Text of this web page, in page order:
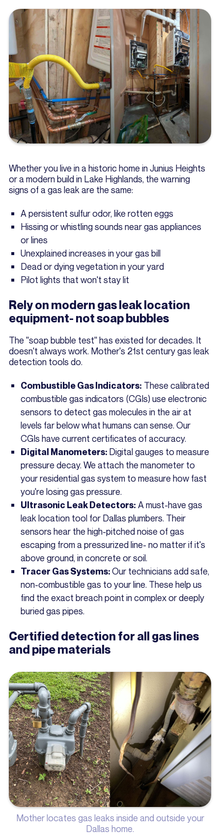
Whether you live in a historic home in Junius Heights
or a modern build in Lake Highlands, the warning
signs of a gas leak are the same:
A persistent sulfur odor, like rotten eggs
Hissing or whistling sounds near gas appliances
or lines
Unexplained increases in your gas bill
Dead or dying vegetation in your yard
Pilot lights that won't stay lit
Rely on modern gas leak location
equipment- not soap bubbles
The "soap bubble test" has existed for decades. It
doesn't always work. Mother's 21st century gas leak
detection tools do.
Combustible Gas Indicators: These calibrated
combustible gas indicators (CGIs) use electronic
sensors to detect gas molecules in the air at
levels far below what humans can sense. Our
CGIs have current certificates of accuracy.
Digital Manometers: Digital gauges to measure
pressure decay. We attach the manometer to
your residential gas system to measure how fast
you're losing gas pressure.
Ultrasonic Leak Detectors: A must-have gas
leak location tool for Dallas plumbers. Their
sensors hear the high-pitched noise of gas
escaping from a pressurized line- no matter if it's
above ground, in concrete or soil.
Tracer Gas Systems:Our technicians add safe,
non-combustible gas to your line. These help us
find the exact breach point in complex or deeply
buried gas pipes.
Certified detection for all gas lines
and pipe materials
Mother locates gas leaks inside and outside your
Dallas home.